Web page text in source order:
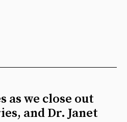
as we close out
and Dr. Janet